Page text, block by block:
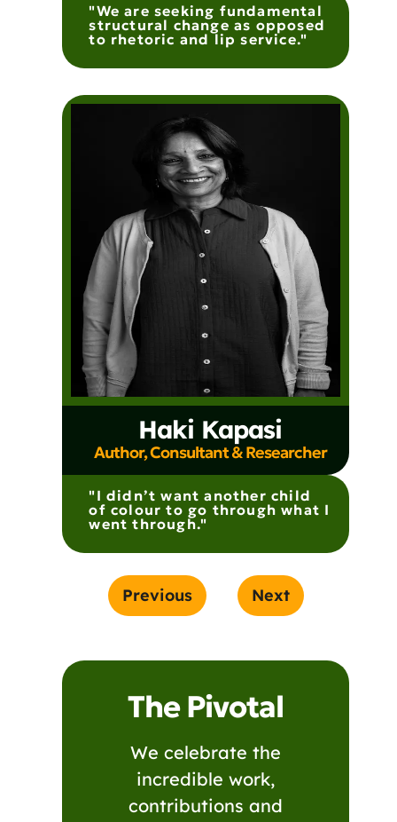
"We are seeking fundamental
structural change as opposed
to rhetoric and lip service."
Haki Kapasi
Author, Consultant & Researcher
"I didn’t want another child
of colour to go through what I
went through."
Previous Next
The Pivotal
We celebrate the
incredible work,
contributions and